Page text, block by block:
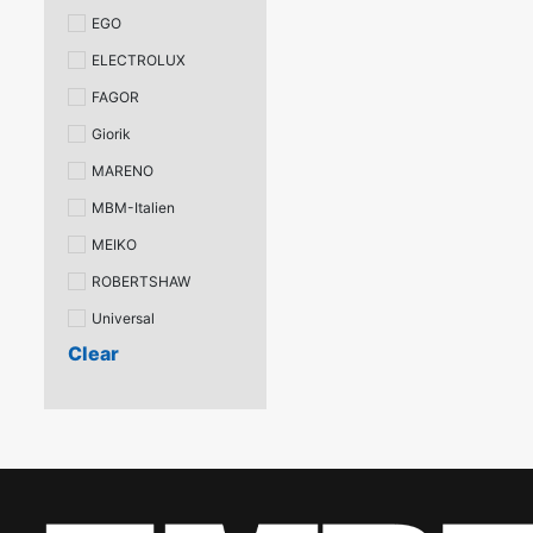
EGO
ELECTROLUX
FAGOR
Giorik
MARENO
MBM-Italien
MEIKO
ROBERTSHAW
Universal
Clear